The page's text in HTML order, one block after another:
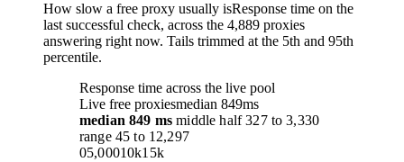
How slow a free proxy usually isResponse time on the
last successful check, across the 4,889 proxies
answering right now. Tails trimmed at the 5th and 95th
percentile.
Response time across the live pool
Live free proxiesmedian 849ms
median849 ms middle half327to3,330
range 45 to 12,297
05,00010k15k